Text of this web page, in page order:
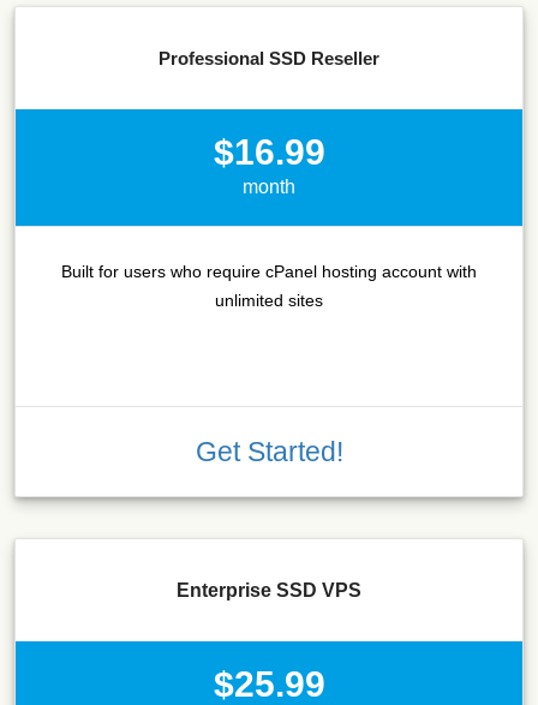
Professional SSD Reseller
$16.99
month
Built for users who require cPanel hosting account with
unlimited sites
Get Started!
Enterprise SSD VPS
$25.99